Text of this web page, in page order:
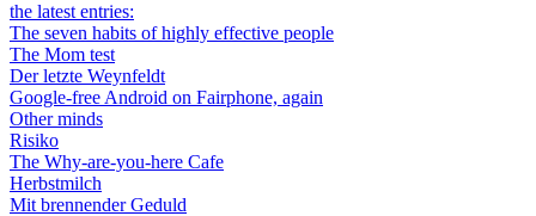
the latest entries:
The seven habits of highly effective people
The Mom test
Der letzte Weynfeldt
Google-free Android on Fairphone, again
Other minds
Risiko
The Why-are-you-here Cafe
Herbstmilch
Mit brennender Geduld